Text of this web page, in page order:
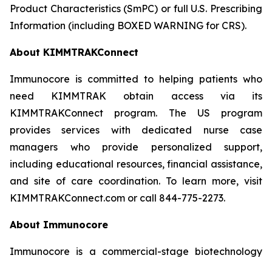
Product Characteristics (SmPC) or full U.S. Prescribing
Information (including BOXED WARNING for CRS).
About KIMMTRAKConnect
Immunocore is committed to helping patients who
need KIMMTRAK obtain access via its
KIMMTRAKConnect program. The US program
provides services with dedicated nurse case
managers who provide personalized support,
including educational resources, financial assistance,
and site of care coordination. To learn more, visit
KIMMTRAKConnect.com or call 844-775-2273.
About Immunocore
Immunocore is a commercial-stage biotechnology